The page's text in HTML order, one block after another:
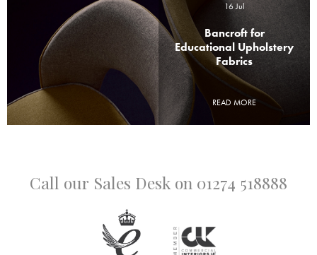
16 Jul
Bancroft for
Educational Upholstery
Fabrics
READ MORE
Call our Sales Desk on 01274 518888